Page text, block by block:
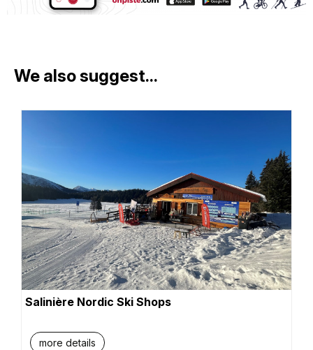
We also suggest...
Salinière Nordic Ski Shops
more details